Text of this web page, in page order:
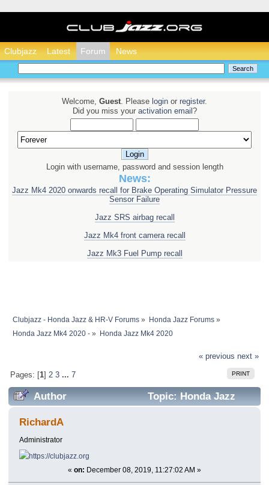
Clubjazz Latest Forum News
Welcome, Guest. Please login or register.
Did you miss your activation email ?
Login with username, password and session length
News:
Jazz Mk4 2020 onwards recall for Brake Operating Simulator Pressure
Sensor Failure
Jazz SRS airbag recall
Jazz Mk4 front camera recall
Jazz Mk3 Fuel Pump recall
Clubjazz - Honda Jazz & HR-V Forums » Honda Jazz Forums»
Honda Jazz Mk4 2020 - » Honda Jazz Mk4 2020
« previous next »
PRINT
Pages: [1] 2 3 ... 7
Author
Topic: Honda Jazz
RichardA
Administrator
« on: December 08, 2019, 11:27:02 AM »